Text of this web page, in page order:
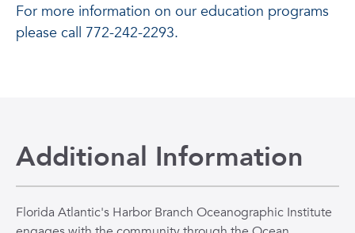
For more information on our education programs
please call 772-242-2293.
Additional Information
Florida Atlantic's Harbor Branch Oceanographic Institute